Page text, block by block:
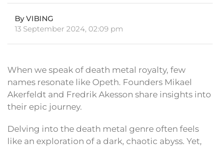
By VIBING
13 September 2024, 02:09 pm
When we speak of death metal royalty, few
names resonate like Opeth. Founders Mikael
Akerfeldt and Fredrik Akesson share insights into
their epic journey.
Delving into the death metal genre often feels
like an exploration of a dark, chaotic abyss. Yet,